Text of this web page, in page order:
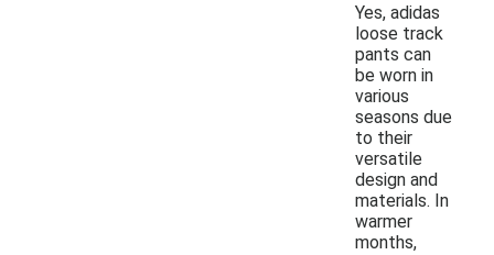
Yes, adidas
loose track
pants can
be worn in
various
seasons due
to their
versatile
design and
materials. In
warmer
months,